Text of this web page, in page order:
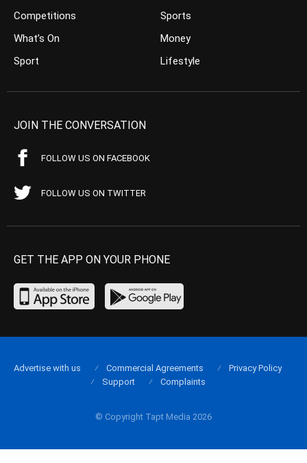
Competitions
What’s On
Sport
Sports
Money
Lifestyle
JOIN THE CONVERSATION
FOLLOW US ON FACEBOOK
FOLLOW US ON TWITTER
GET THE APP ON YOUR PHONE
© Copyright Tapt Media 2026
Advertise with us Commercial Agreements
Privacy Policy
Support
Complaints